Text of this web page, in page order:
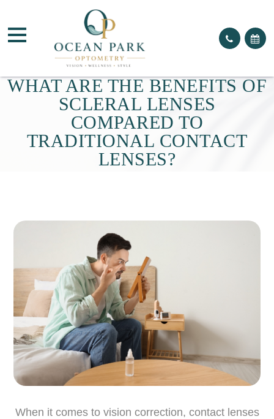
WHAT ARE THE BENEFITS OF
SCLERAL LENSES
COMPARED TO
TRADITIONAL CONTACT
LENSES?
When it comes to vision correction, contact lenses